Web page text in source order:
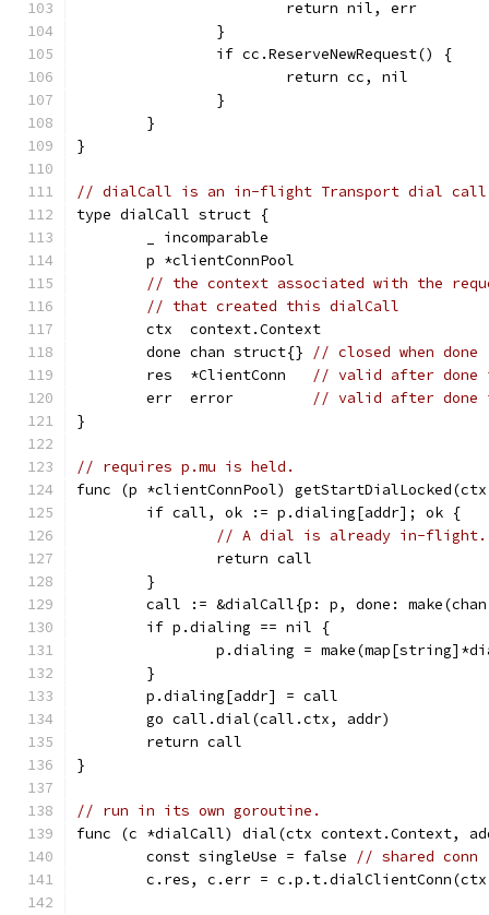
			return nil, err
		}
		if cc.ReserveNewRequest() {
			return cc, nil
		}
	}
}
// dialCall is an in-flight Transport dial
type dialCall struct {
	_ incomparable
	p *clientConnPool
// the context associated with the
// that created this dialCall
	ctx  context.Context
	done chan struct{}
// closed when done
	res  *ClientConn
// valid after done
	err  error
// valid after done
}
// requires p.mu is held.
func (p *clientConnPool)
	if call, ok := p.dialing[addr]; ok {
// A dial is already in-flight.
		return call
	}
call := &dialCall{p: p, done:
	if p.dialing == nil {
p.dialing =
	}
	p.dialing[addr] = call
	go call.dial(call.ctx, addr)
	return call
}
// run in its own goroutine.
func (c *dialCall) dial(ctx context.Context,
	const singleUse = false
// shared conn
c.res, c.err =